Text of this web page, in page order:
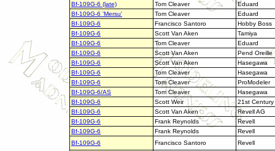
Bf-109G-6 (late)
Tom Cleaver
Eduard
Bf-109G-6 'Mersu'
Tom Cleaver
Eduard
Bf-109G-6
Francisco Santoro
Hobby Boss
Bf-109G-6
Scott Van Aken
Tamiya
Bf-109G-6
Tom Cleaver
Eduard
Bf-109G-6
Scott Van Aken
Pend Oreille
Bf-109G-6
Scott Van Aken
Hasegawa
Bf-109G-6
Tom Cleaver
Hasegawa
Bf-109G-6
Tom Cleaver
ProModeler
Bf-109G-6/AS
Tom Cleaver
Hasegawa
Bf-109G-6
Scott Weir
21st Century
Bf-109G-6
Scott Van Aken
Revell AG
Bf-109G-6
Frank Reynolds
Revell
Bf-109G-6
Frank Reynolds
Revell
Bf-109G-6
Francisco Santoro
Revell